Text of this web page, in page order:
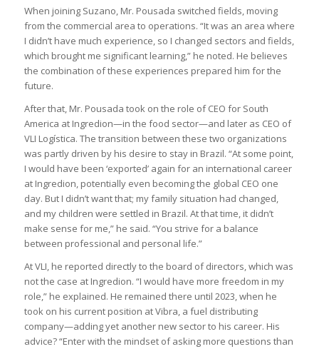
When joining Suzano, Mr. Pousada switched fields, moving
from the commercial area to operations. “It was an area where
I didn’t have much experience, so I changed sectors and fields,
which brought me significant learning,” he noted. He believes
the combination of these experiences prepared him for the
future.
After that, Mr. Pousada took on the role of CEO for South
America at Ingredion—in the food sector—and later as CEO of
VLI Logística. The transition between these two organizations
was partly driven by his desire to stay in Brazil. “At some point,
I would have been ‘exported’ again for an international career
at Ingredion, potentially even becoming the global CEO one
day. But I didn’t want that; my family situation had changed,
and my children were settled in Brazil. At that time, it didn’t
make sense for me,” he said. “You strive for a balance
between professional and personal life.”
At VLI, he reported directly to the board of directors, which was
not the case at Ingredion. “I would have more freedom in my
role,” he explained. He remained there until 2023, when he
took on his current position at Vibra, a fuel distributing
company—adding yet another new sector to his career. His
advice? “Enter with the mindset of asking more questions than